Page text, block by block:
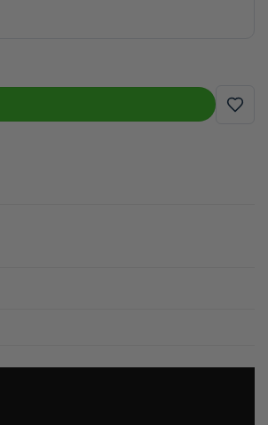
ADD